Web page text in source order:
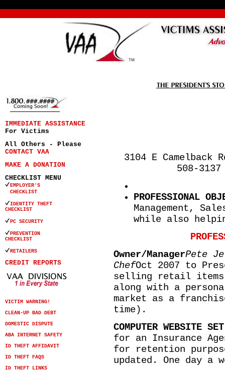
IMMEDIATE ASSISTANCE
For Victims
All Others - Please
CONTACT VAA
MAKE A DONATION
CHECKLIST MENU
EMPLOYER'S
CHECKLIST
IDENTITY THEFT
CHECKLIST
PC SECURITY
PREVENTION
CHECKLIST
RETAILERS
CREDIT REPORTS
VICTIM WARNING!
CLEAN-UP BAD DEBT
DOMESTIC DISPUTE
ABA INTERNET SAFETY
ID THEFT AFFIDAVIT
ID THEFT FAQS
ID THEFT LINKS
3104 E
508-3137
PROFESSIONAL
Management,
while also
Owner/ManagerPete
ChefOct 2007 to
selling retail
along with a
market as a
time).
COMPUTER WEBSITE
for an Insurance
for retention
updated. One day a